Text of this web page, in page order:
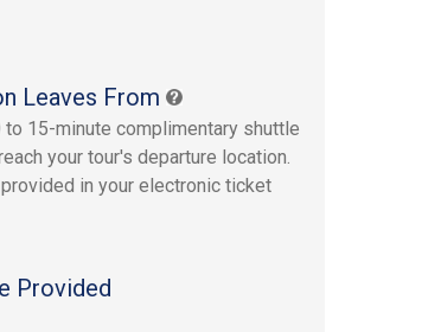
Leaves From
to 15-minute complimentary shuttle
your tour's departure location.
in your electronic ticket
Provided